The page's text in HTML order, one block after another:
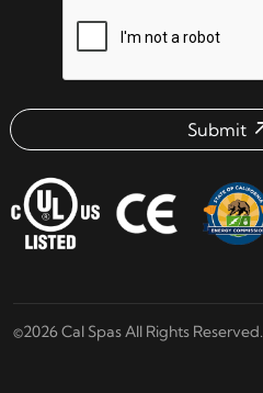
Submit
©2026 Cal Spas All Rights Reserved.